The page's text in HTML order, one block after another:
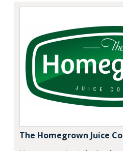
The Homegrown Juice